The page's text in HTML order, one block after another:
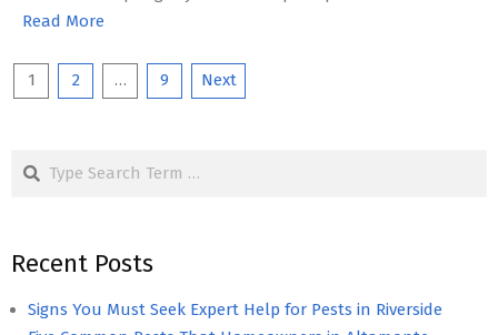
Read More
Posts
1 2 … 9 Next
Search
Recent Posts
Signs You Must Seek Expert Help for Pests in Riverside